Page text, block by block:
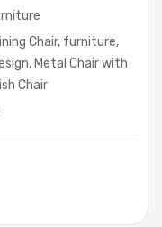
Chair, furniture,
, Metal Chair with
Chair